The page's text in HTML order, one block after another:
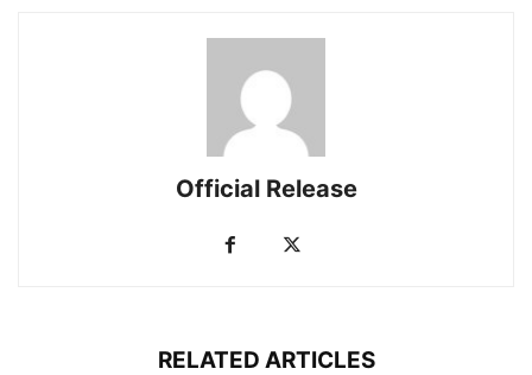
Official Release
RELATED ARTICLES